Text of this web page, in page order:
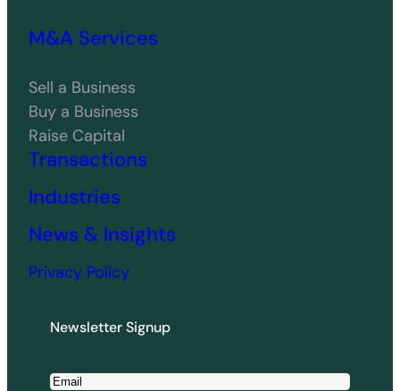
M&A Services
Sell a Business
Buy a Business
Raise Capital
Transactions
Industries
News & Insights
Privacy Policy
Newsletter Signup
E